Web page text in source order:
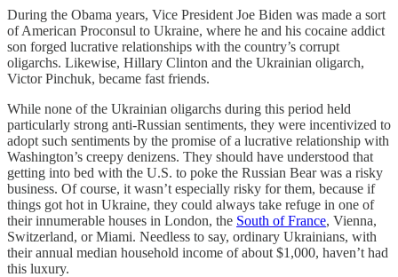
During the Obama years, Vice President Joe Biden was made a sort
of American Proconsul to Ukraine, where he and his cocaine addict
son forged lucrative relationships with the country’s corrupt
oligarchs. Likewise, Hillary Clinton and the Ukrainian oligarch,
Victor Pinchuk, became fast friends.
While none of the Ukrainian oligarchs during this period held
particularly strong anti-Russian sentiments, they were incentivized to
adopt such sentiments by the promise of a lucrative relationship with
Washington’s creepy denizens. They should have understood that
getting into bed with the U.S. to poke the Russian Bear was a risky
business. Of course, it wasn’t especially risky for them, because if
things got hot in Ukraine, they could always take refuge in one of
their innumerable houses in London, the South of France, Vienna,
Switzerland, or Miami. Needless to say, ordinary Ukrainians, with
their annual median household income of about $1,000, haven’t had
this luxury.